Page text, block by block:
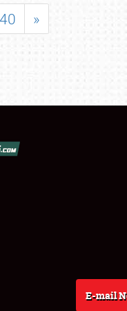
40 »
E-mail